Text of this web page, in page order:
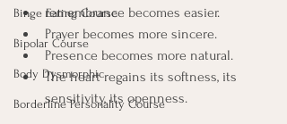
Binge Eating Course
Bipolar Course
Body Dysmorphic
Borderline Personality Course
remembrance becomes easier.
Prayer becomes more sincere.
Presence becomes more natural.
The heart regains its softness, its
sensitivity, its openness.